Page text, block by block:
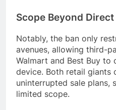
Scope Beyond
Notably, the ban only
avenues, allowing third-
Walmart and Best Buy to
device. Both retail giants
uninterrupted sale plans,
limited scope.